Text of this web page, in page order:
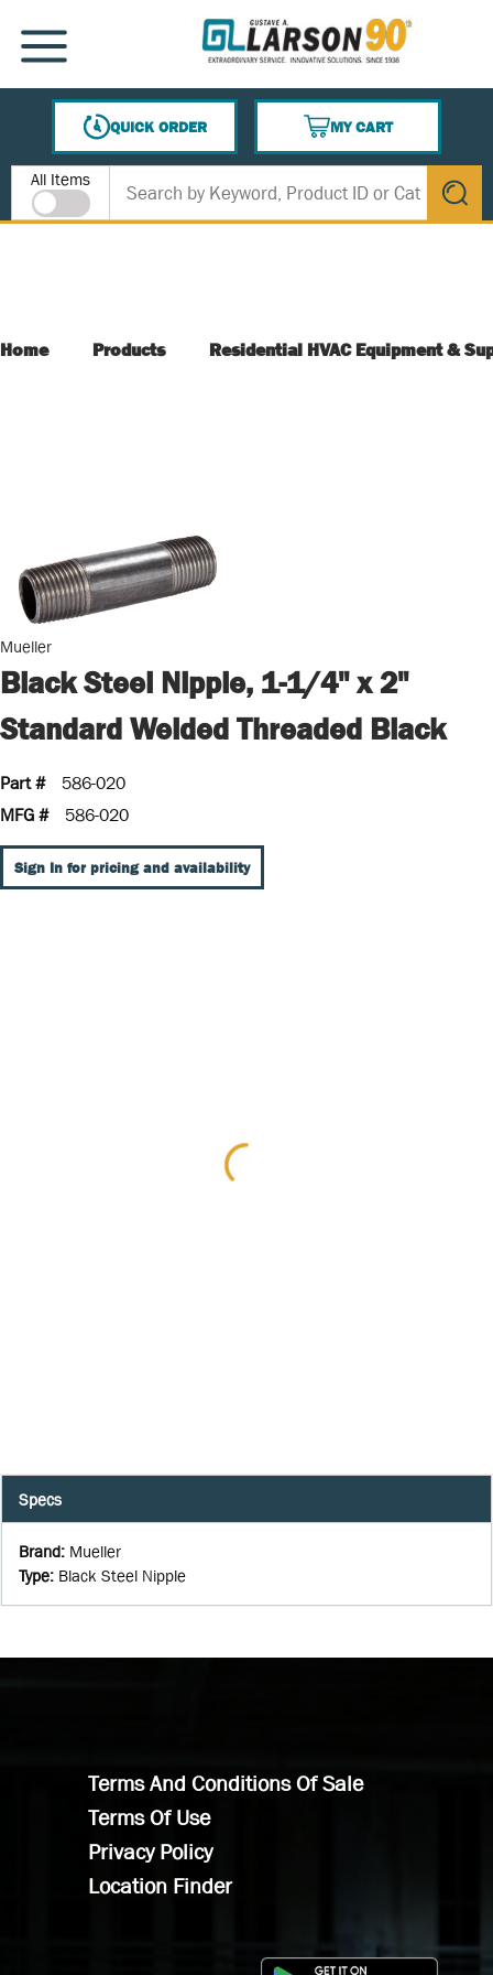
SKIP TO MAIN CONTENT
MENU
QUICK ORDER
MY CART
{0} ITEMS IN CART
Site Search
All Items
submit
Home Products Residential HVAC Equipment &
Mueller
Black Steel Nipple, 1-1/4" x 2"
Standard Welded Threaded Black
Part #
586-020
MFG #
586-020
Sign In for pricing and availability
Specs
Brand: Mueller
Type: Black Steel Nipple
Terms And Conditions Of Sale
Terms Of Use
Privacy Policy
Location Finder